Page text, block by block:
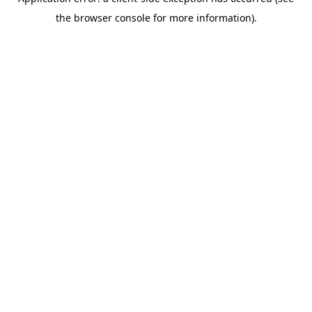
the browser console for more information).